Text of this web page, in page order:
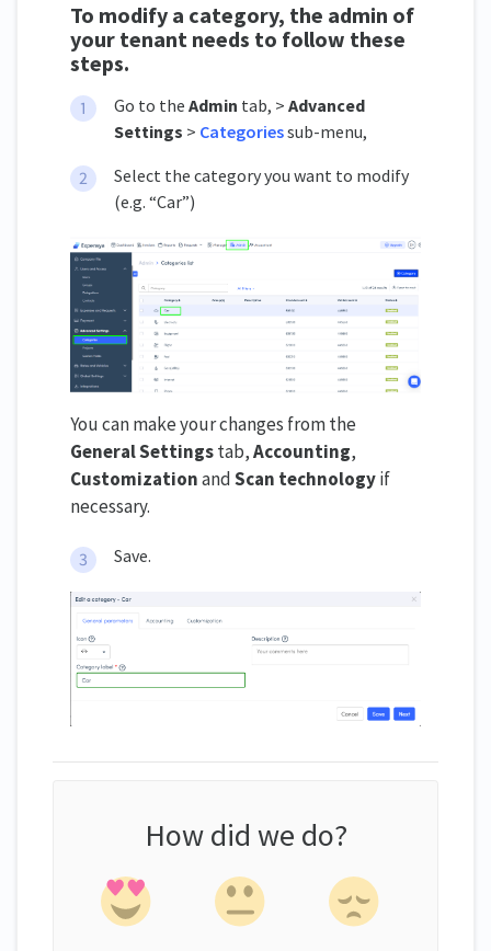
To modify a category, the admin of
your tenant needs to follow these
steps.
Go to the Admin tab, > Advanced
Settings > Categoriessub-menu,
Select the category you want to modify
(e.g. “Car”)
You can make your changes from the
General Settingstab,Accounting,
CustomizationandScan technologyif
necessary.
Save.
How did we do?